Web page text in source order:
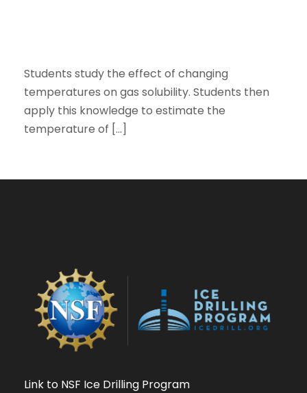
Students study the effect of changing
temperatures on gas solubility. Students then
apply this knowledge to estimate the
temperature of […]
Link to NSF Ice Drilling Program